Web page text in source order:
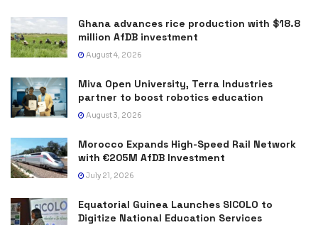
Ghana advances rice production with $18.8
million AfDB investment
August 4, 2026
Miva Open University, Terra Industries
partner to boost robotics education
August 3, 2026
Morocco Expands High-Speed Rail Network
with €205M AfDB Investment
July 21, 2026
Equatorial Guinea Launches SICOLO to
Digitize National Education Services